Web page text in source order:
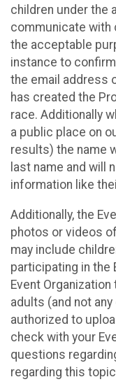
children under the
communicate with
the acceptable
instance to
the email address
has created the
race. Additionally
a public place on
results) the name
last name and will
information like
Additionally, the
photos or videos
may include
participating in the
Event
adults (and not
authorized to
check with your
questions
regarding this